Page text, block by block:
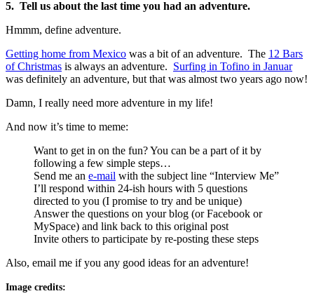
5. Tell us about the last time you had an adventure.
Hmmm, define adventure.
Getting home from Mexico was a bit of an adventure. The 12 Bars
of Christmas is always an adventure. Surfing in Tofino in Januar
was definitely an adventure, but that was almost two years ago now!
Damn, I really need more adventure in my life!
And now it’s time to meme:
Want to get in on the fun? You can be a part of it by
following a few simple steps…
Send me an e-mail with the subject line “Interview Me”
I’ll respond within 24-ish hours with 5 questions
directed to you (I promise to try and be unique)
Answer the questions on your blog (or Facebook or
MySpace) and link back to this original post
Invite others to participate by re-posting these steps
Also, email me if you any good ideas for an adventure!
Image credits: